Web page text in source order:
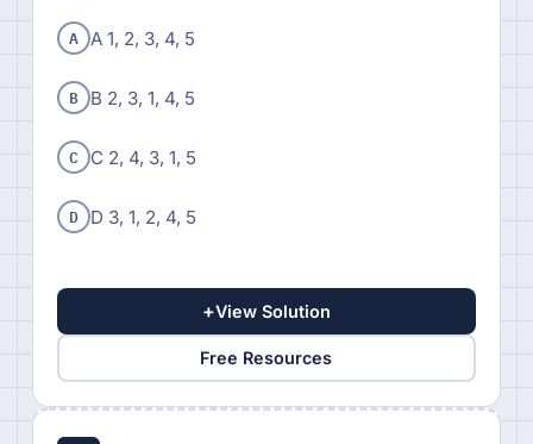
A A 1, 2, 3, 4, 5
B B 2, 3, 1, 4, 5
C C 2, 4, 3, 1, 5
D D 3, 1, 2, 4, 5
+View Solution
Free Resources